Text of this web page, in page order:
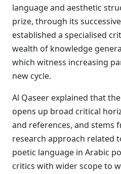
language and aesthetic
prize, through its
established a specialised
wealth of knowledge
which witness increasing
new cycle.
Al Qaseer explained that
opens up broad critical
and references, and stems
research approach related
poetic language in Arabic
critics with wider scope to